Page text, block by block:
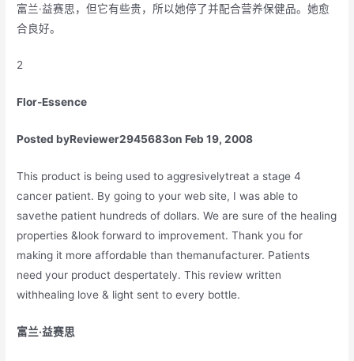
富兰·益赛思，但它有些贵，所以她停了并配合营养保健品。她愈
合良好。
2
Flor-Essence
Posted byReviewer2945683on Feb 19, 2008
This product is being used to aggresivelytreat a stage 4
cancer patient. By going to your web site, I was able to
savethe patient hundreds of dollars. We are sure of the healing
properties &look forward to improvement. Thank you for
making it more affordable than themanufacturer. Patients
need your product despertately. This review written
withhealing love & light sent to every bottle.
富兰·益赛思